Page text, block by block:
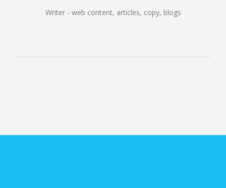
Writer - web content, articles, copy, blogs